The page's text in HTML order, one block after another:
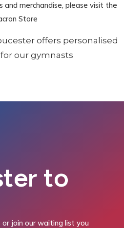
and merchandise, please visit the
Store
to
join our waiting list you